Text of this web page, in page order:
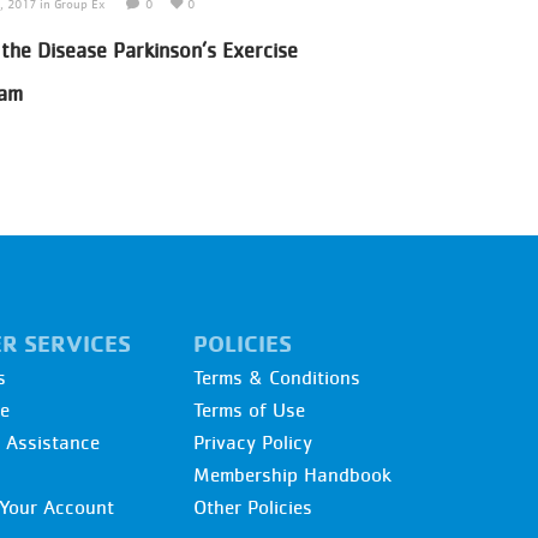
2017 in Group Ex 0 0
Disease Parkinson’s Exercise
SERVICES
Assistance
Account
POLICIES
Terms & Conditions
Terms of Use
Privacy Policy
Membership Handbook
Other Policies